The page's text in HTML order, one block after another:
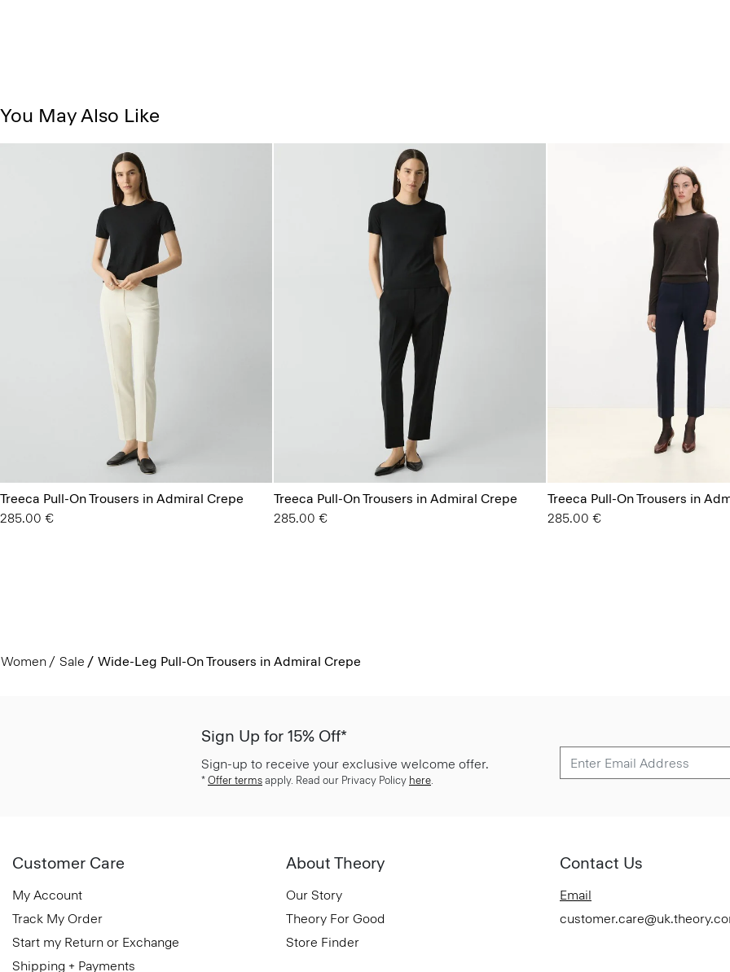
You May Also Like
Treeca Pull-On Trousers in Admiral Crepe
285.00 €
Treeca Pull-On Trousers in Admiral Crepe
285.00 €
Treeca Pull-On Trousers in
285.00 €
Women Sale Wide-Leg Pull-On Trousers in Admiral Crepe
Sign Up for 15% Off*
Sign-up to receive your exclusive welcome offer.
* Offer terms apply. Read our Privacy Policy here.
Customer Care
My Account
Track My Order
Start my Return or Exchange
Shipping + Payments
About Theory
Our Story
Theory For Good
Store Finder
Contact Us
Email